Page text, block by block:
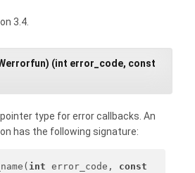
3.4.
(int error_code, const
type for error callbacks. An
has the following signature:
int error_code, const